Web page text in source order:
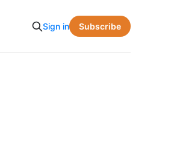
Sign in Subscribe